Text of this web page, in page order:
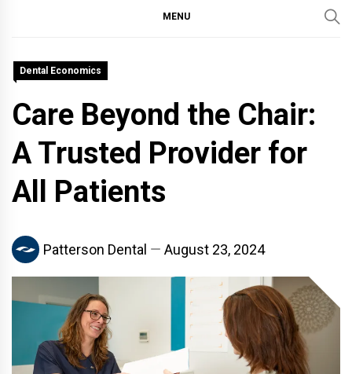
MENU
Dental Economics
Care Beyond the Chair:
A Trusted Provider for
All Patients
Patterson Dental August 23, 2024